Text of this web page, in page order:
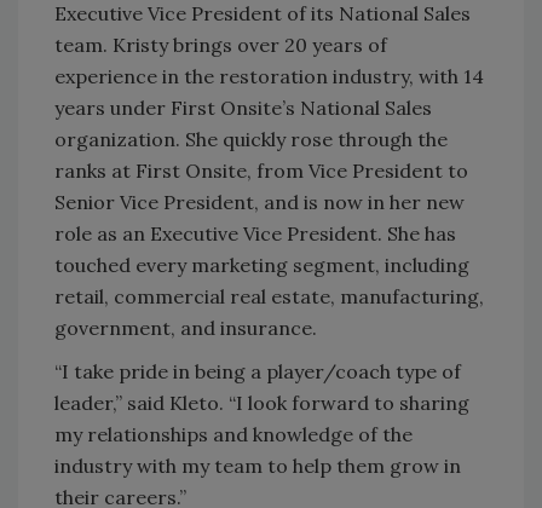
Executive Vice President of its National Sales
team. Kristy brings over 20 years of
experience in the restoration industry, with 14
years under First Onsite’s National Sales
organization. She quickly rose through the
ranks at First Onsite, from Vice President to
Senior Vice President, and is now in her new
role as an Executive Vice President. She has
touched every marketing segment, including
retail, commercial real estate, manufacturing,
government, and insurance.
“I take pride in being a player/coach type of
leader,” said Kleto. “I look forward to sharing
my relationships and knowledge of the
industry with my team to help them grow in
their careers.”